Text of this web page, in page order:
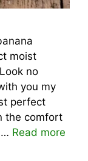
moist
no
you my
perfect
the comfort
… Read more